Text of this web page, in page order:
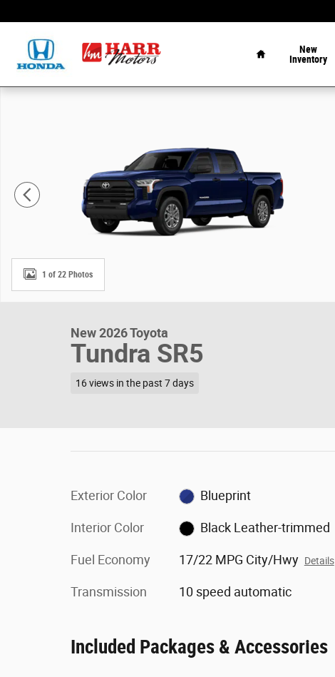
New
Inventory
1 of 22 Photos
New 2026 Toyota
Tundra SR5
16 views in the past 7 days
Exterior Color Blueprint
Interior Color Black Leather-trimmed
Fuel Economy 17/22 MPG City/Hwy Details
Transmission 10 speed automatic
Included Packages & Accessories